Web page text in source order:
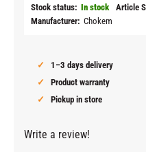
Stock status In stock Article
Manufacturer Chokem
1–3 days delivery
Product warranty
Pickup in store
Write a review!